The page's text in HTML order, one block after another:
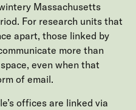
Massachusetts
For research units that
apart, those linked by
more than
even when that
of email.
offices are linked via